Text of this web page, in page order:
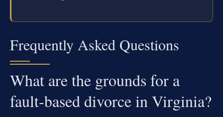
Frequently Asked Questions
What are the grounds for a
fault‑based divorce in Virginia?